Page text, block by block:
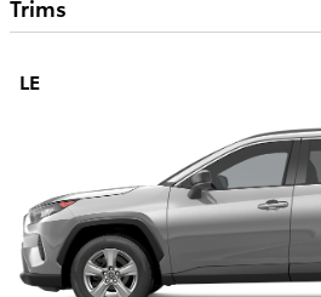
Trims
LE